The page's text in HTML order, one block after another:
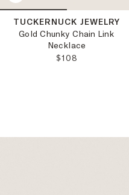
TUCKERNUCK JEWELRY
Gold Chunky Chain Link
Necklace
REGULAR PRICE:
$108